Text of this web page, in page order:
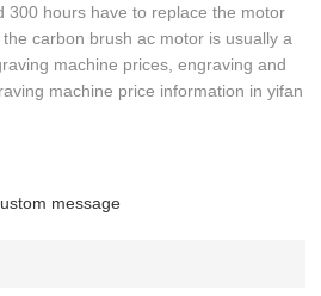
300 hours have to replace the motor
carbon brush ac motor is usually a
machine prices, engraving and
machine price information in yifan
message